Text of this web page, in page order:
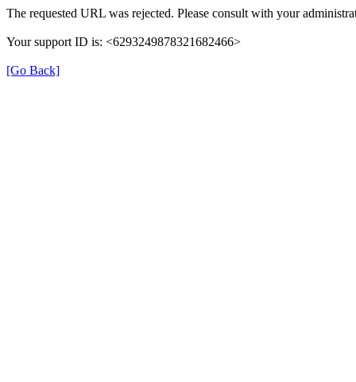
The requested URL was rejected. Please consult with your
Your support ID is: <6293249878321682466>
[Go Back]